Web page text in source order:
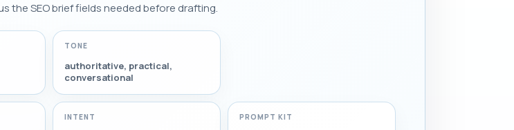
the SEO brief fields needed before drafting.
TONE
authoritative, practical,
conversational
INTENT PROMPT KIT